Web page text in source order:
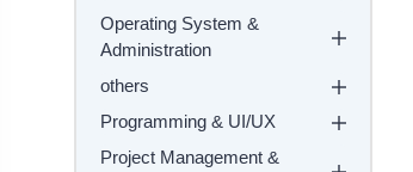
Operating System &
Administration
others
Programming & UI/UX
Project Management &